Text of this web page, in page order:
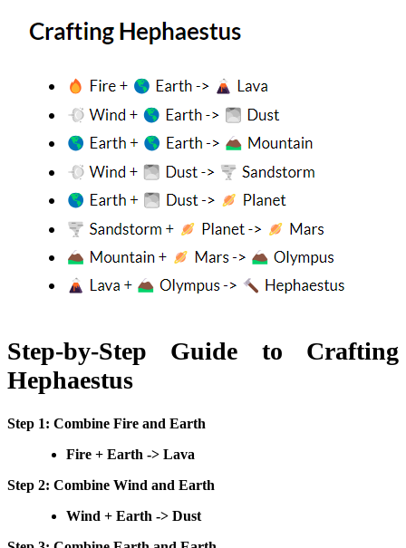
Step-by-Step Guide to Crafting
Hephaestus
Step 1: Combine Fire and Earth
Fire + Earth -> Lava
Step 2: Combine Wind and Earth
Wind + Earth -> Dust